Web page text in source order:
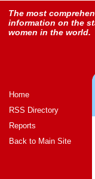
The most
information on the
women in the world.
Home
RSS Directory
Reports
Back to Main Site